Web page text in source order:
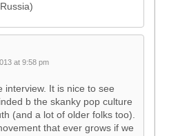
at 9:58 pm
interview. It is nice to see
b the skanky pop culture
(and a lot of older folks too).
that ever grows if we